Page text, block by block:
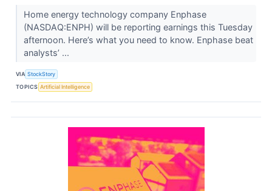
Home energy technology company Enphase
(NASDAQ:ENPH) will be reporting earnings this Tuesday
afternoon. Here’s what you need to know. Enphase beat
analysts’ ...
VIA StockStory
TOPICS Artificial Intelligence